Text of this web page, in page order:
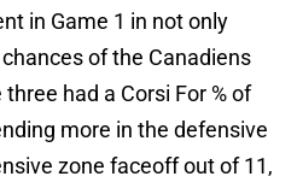
in Game 1 in not only
of the Canadiens
had a Corsi For % of
more in the defensive
zone faceoff out of 11,